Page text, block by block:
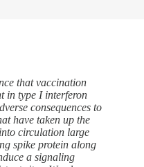
that vaccination
in type I interferon
consequences to
have taken up the
circulation large
spike protein along
a signaling